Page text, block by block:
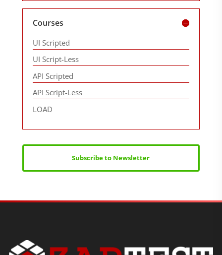
Courses
UI Scripted
UI Script-Less
API Scripted
API Script-Less
LOAD
Subscribe to Newsletter